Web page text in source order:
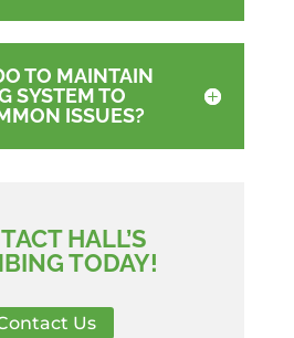
TO MAINTAIN
SYSTEM TO
ISSUES?
HALL’S
TODAY!
Us